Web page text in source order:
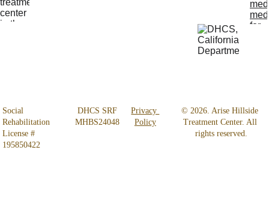
Social
Rehabilitation
License #
195850422
DHCS SRF
MHBS24048
© 2026. Arise Hillside
Treatment Center. All
rights reserved.
Privacy
Policy